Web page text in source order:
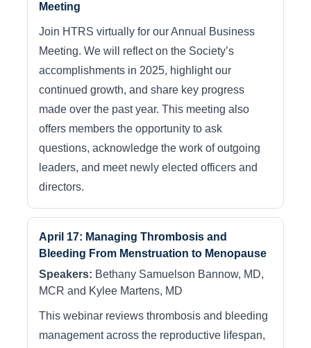
Meeting
Join HTRS virtually for our Annual Business
Meeting. We will reflect on the Society’s
accomplishments in 2025, highlight our
continued growth, and share key progress
made over the past year. This meeting also
offers members the opportunity to ask
questions, acknowledge the work of outgoing
leaders, and meet newly elected officers and
directors.
April 17: Managing Thrombosis and
Bleeding From Menstruation to Menopause
Speakers: Bethany Samuelson Bannow, MD,
MCR and Kylee Martens, MD
This webinar reviews thrombosis and bleeding
management across the reproductive lifespan,